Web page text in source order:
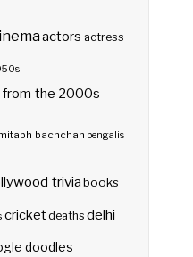
actors actress
from the 2000s
bachchan bengalis
triviabooks
cricketdeaths delhi
doodles